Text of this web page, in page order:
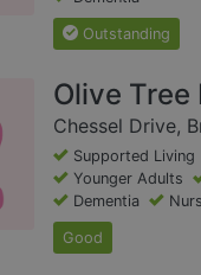
Outstanding
Olive Tree
Chessel Drive,
Supported Living
Younger Adults
Dementia
Good